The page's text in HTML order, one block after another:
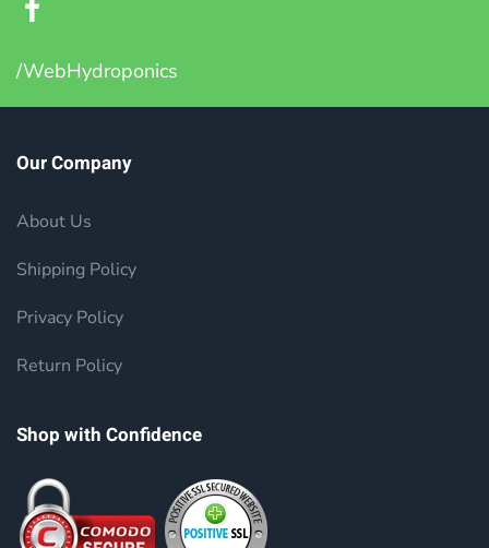
/WebHydroponics
Our Company
About Us
Shipping Policy
Privacy Policy
Return Policy
Shop with Confidence